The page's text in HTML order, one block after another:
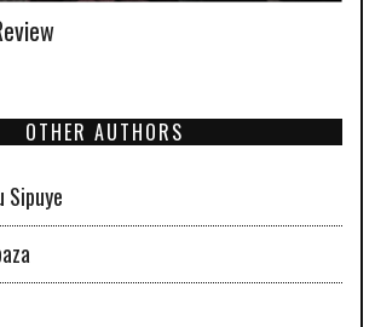
OTHER AUTHORS
Sipuye